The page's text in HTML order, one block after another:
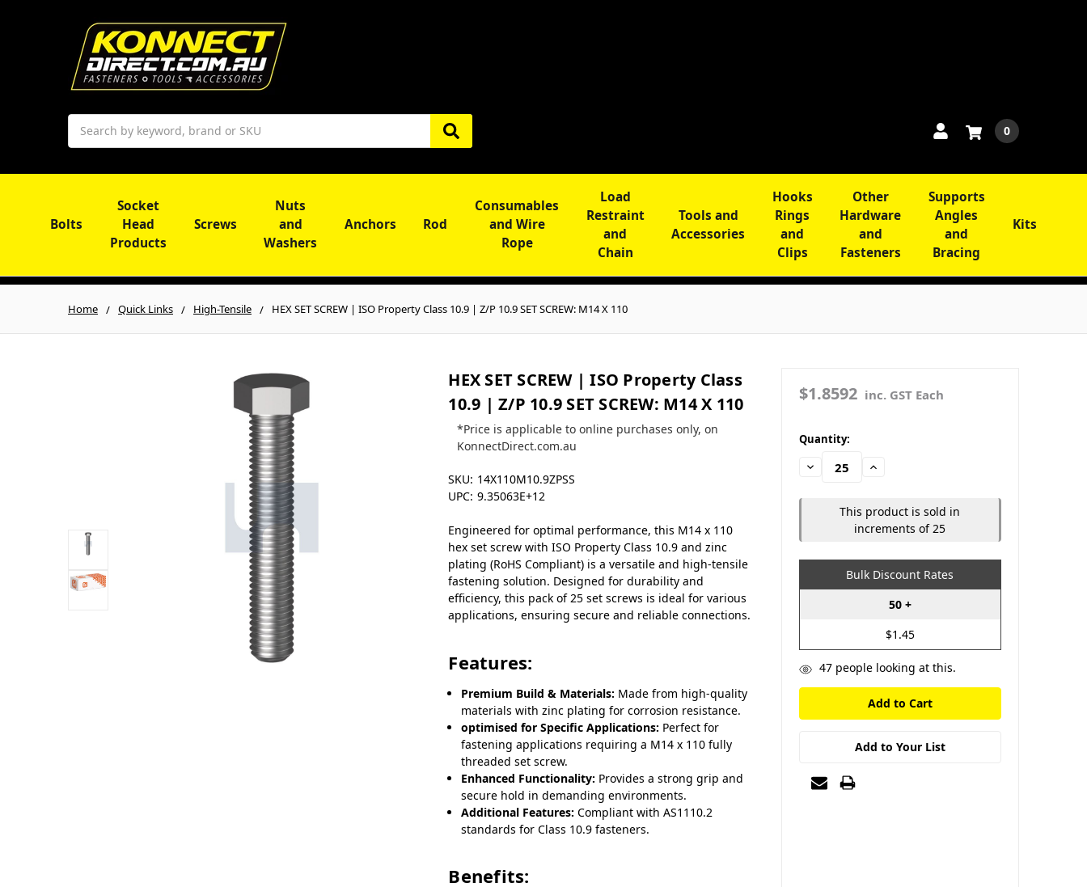
Search
0
Bolts
Socket
Head
Products
Screws
Nuts
and
Washers
Anchors Rod
Consumables
and Wire
Rope
Load
Restraint
and
Chain
Tools and
Accessories
Hooks
Rings
and
Clips
Other
Hardware
and
Fasteners
Supports
Angles
and
Bracing
Kits
Home Quick Links High-Tensile HEX SET SCREW | ISO Property Class 10.9 | Z/P 10.9 SET SCREW: M14 X 110
HEX SET SCREW | ISO Property Class
10.9 | Z/P 10.9 SET SCREW: M14 X 110
*Price is applicable to online purchases only, on
KonnectDirect.com.au
SKU: 14X110M10.9ZPSS
UPC: 9.35063E+12
Engineered for optimal performance, this M14 x 110
hex set screw with ISO Property Class 10.9 and zinc
plating (RoHS Compliant) is a versatile and high-tensile
fastening solution. Designed for durability and
efficiency, this pack of 25 set screws is ideal for various
applications, ensuring secure and reliable connections.
Features:
Premium Build & Materials: Made from high-quality
materials with zinc plating for corrosion resistance.
optimised for Specific Applications: Perfect for
fastening applications requiring a M14 x 110 fully
threaded set screw.
Enhanced Functionality: Provides a strong grip and
secure hold in demanding environments.
Additional Features: Compliant with AS1110.2
standards for Class 10.9 fasteners.
Benefits:
$1.8592 inc. GST Each
in
stock
Quantity:
Decrease
Quantity:
Increase
This product is sold in
increments of 25
Bulk Discount Rates
50 +
$1.45
47people looking at this.
Add to Your List